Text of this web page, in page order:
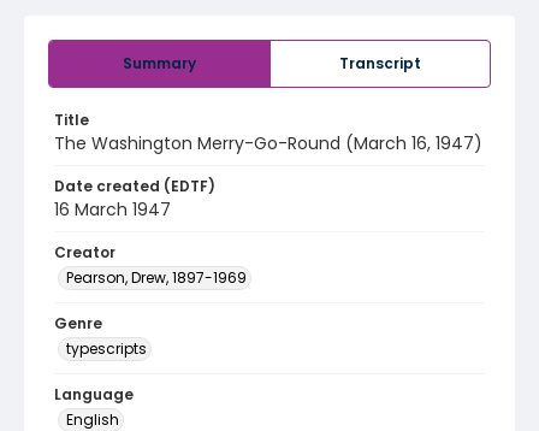
Summary Transcript
Title
The Washington Merry-Go-Round (March 16, 1947)
Date created (EDTF)
16 March 1947
Creator
Pearson, Drew, 1897-1969
Genre
typescripts
Language
English